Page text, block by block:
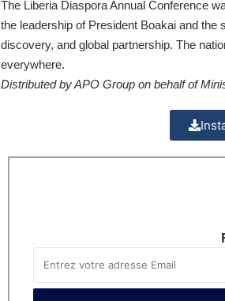
The Liberia Diaspora Annual Conference
the leadership of President Boakai and the
discovery, and global partnership. The
everywhere.
Distributed by APO Group on behalf of